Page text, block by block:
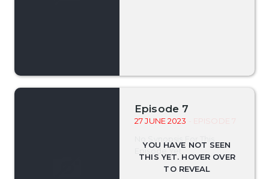
Episode 7
27 JUNE 2023 - EPISODE 7
Episode Yet.